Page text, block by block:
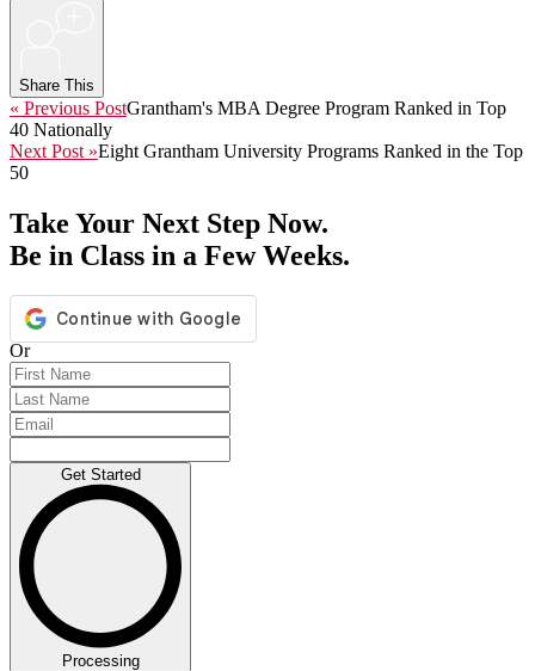
Share This
« Previous PostGrantham's MBA Degree Program Ranked in Top
40 Nationally
Next Post »Eight Grantham University Programs Ranked in the Top
50
Take Your Next Step Now.
Be in Class in a Few Weeks.
Or
Get Started
Processing